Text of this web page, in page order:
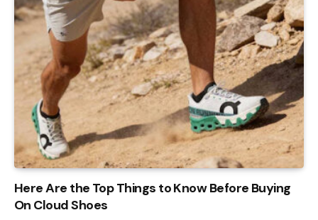
Here Are the Top Things to Know Before Buying
On Cloud Shoes